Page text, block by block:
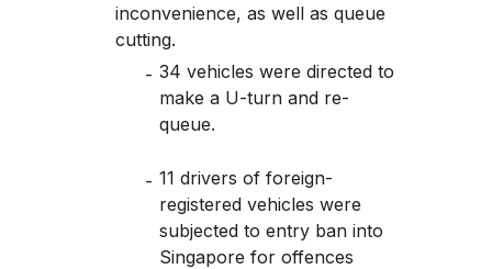
inconvenience, as well as queue
cutting.
34 vehicles were directed to
make a U-turn and re-
queue.
11 drivers of foreign-
registered vehicles were
subjected to entry ban into
Singapore for offences